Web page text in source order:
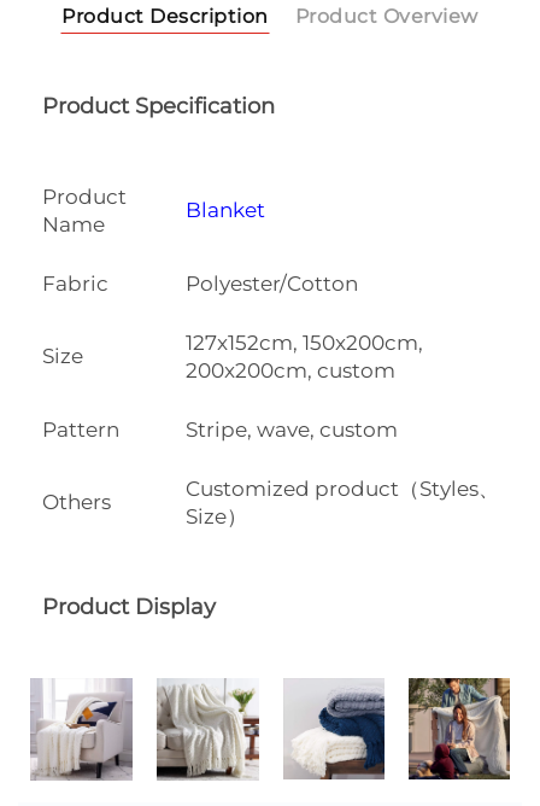
Product Description Product Overview
Product Specification
Product
Name
Blanket
Fabric Polyester/Cotton
Size
127x152cm, 150x200cm,
200x200cm, custom
Pattern Stripe, wave, custom
Others
Customized product（Styles、
Size）
Product Display